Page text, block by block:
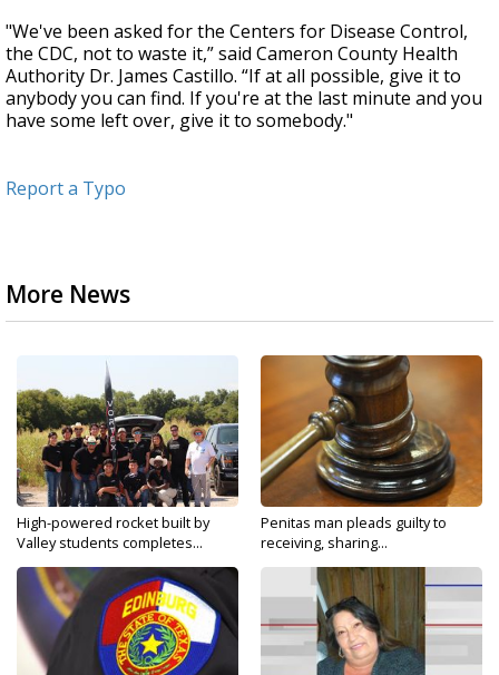
"We've been asked for the Centers for Disease Control,
the CDC, not to waste it,” said Cameron County Health
Authority Dr. James Castillo. “If at all possible, give it to
anybody you can find. If you're at the last minute and you
have some left over, give it to somebody."
Report a Typo
More News
High-powered rocket built by
Valley students completes...
Penitas man pleads guilty to
receiving, sharing...